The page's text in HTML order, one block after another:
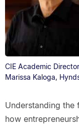
CIE Academic
Marissa Kaloga,
Understanding
how